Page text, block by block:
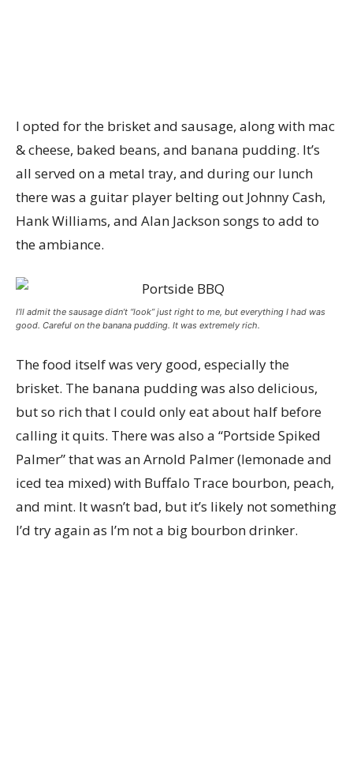
I opted for the brisket and sausage, along with mac
& cheese, baked beans, and banana pudding. It’s
all served on a metal tray, and during our lunch
there was a guitar player belting out Johnny Cash,
Hank Williams, and Alan Jackson songs to add to
the ambiance.
I’ll admit the sausage didn’t “look” just right to me, but everything I had was
good. Careful on the banana pudding. It was extremely rich.
The food itself was very good, especially the
brisket. The banana pudding was also delicious,
but so rich that I could only eat about half before
calling it quits. There was also a “Portside Spiked
Palmer” that was an Arnold Palmer (lemonade and
iced tea mixed) with Buffalo Trace bourbon, peach,
and mint. It wasn’t bad, but it’s likely not something
I’d try again as I’m not a big bourbon drinker.